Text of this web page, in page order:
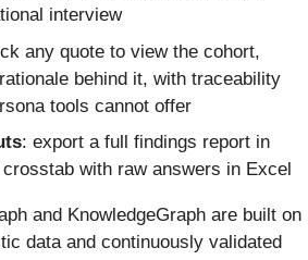
interview
any quote to view the cohort,
behind it, with traceability
tools cannot offer
: export a full findings report in
with raw answers in Excel
and KnowledgeGraph are built on
data and continuously validated